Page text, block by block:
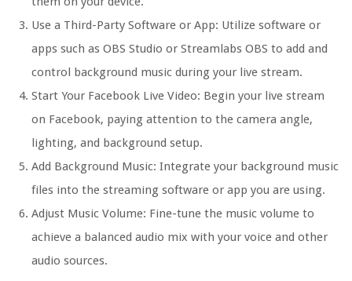
Use a Third-Party Software or App: Utilize software or
apps such as OBS Studio or Streamlabs OBS to add and
control background music during your live stream.
Start Your Facebook Live Video: Begin your live stream
on Facebook, paying attention to the camera angle,
lighting, and background setup.
Add Background Music: Integrate your background music
files into the streaming software or app you are using.
Adjust Music Volume: Fine-tune the music volume to
achieve a balanced audio mix with your voice and other
audio sources.